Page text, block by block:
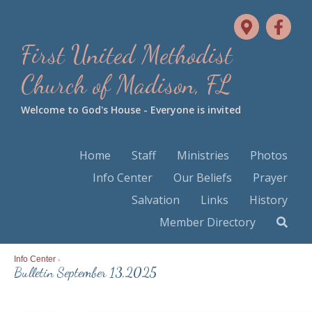
First United Methodist
Church of Madison, FL
Welcome to God's House - Everyone is invited
Home Staff Ministries
Photos
Info Center
Our Beliefs
Prayer
Salvation
Links
History
Member Directory
Info Center >
Bulletin September 13,2025